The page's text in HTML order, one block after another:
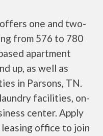
one and two-
from 576 to 780
apartment
up, as well as
in Parsons, TN.
facilities, on-
center. Apply
office to join